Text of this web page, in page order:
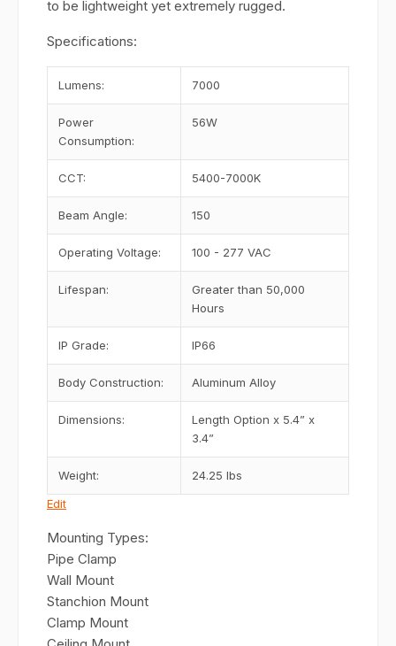
to be lightweight yet extremely rugged.
Specifications:
Edit
Lumens: 7000
Power
Consumption:
56W
CCT: 5400-7000K
Beam Angle: 150
Operating Voltage: 100 - 277 VAC
Lifespan:
Greater than 50,000
Hours
IP Grade: IP66
Body Construction: Aluminum Alloy
Dimensions:
Length Option x 5.4” x
3.4”
Weight: 24.25 lbs
Mounting Types:
Pipe Clamp
Wall Mount
Stanchion Mount
Clamp Mount